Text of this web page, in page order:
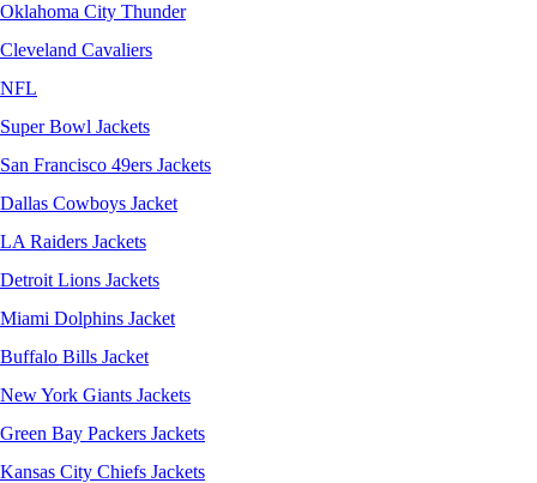
Oklahoma City Thunder
Cleveland Cavaliers
NFL
Super Bowl Jackets
San Francisco 49ers Jackets
Dallas Cowboys Jacket
LA Raiders Jackets
Detroit Lions Jackets
Miami Dolphins Jacket
Buffalo Bills Jacket
New York Giants Jackets
Green Bay Packers Jackets
Kansas City Chiefs Jackets